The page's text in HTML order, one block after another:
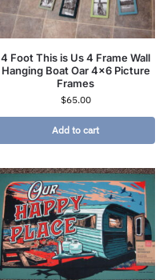
4 Foot This is Us 4 Frame Wall
Hanging Boat Oar 4×6 Picture
Frames
$65.00
Add to cart